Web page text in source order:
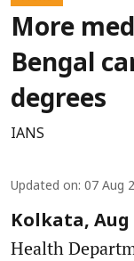
More
Bengal
degrees
IANS
Updated on: 07 Aug
Kolkata, Aug
Health